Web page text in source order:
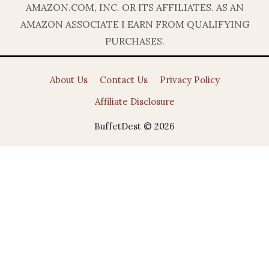
AMAZON.COM, INC. OR ITS AFFILIATES. AS AN
AMAZON ASSOCIATE I EARN FROM QUALIFYING
PURCHASES.
About Us Contact Us
Privacy Policy
Affiliate Disclosure
BuffetDest © 2026